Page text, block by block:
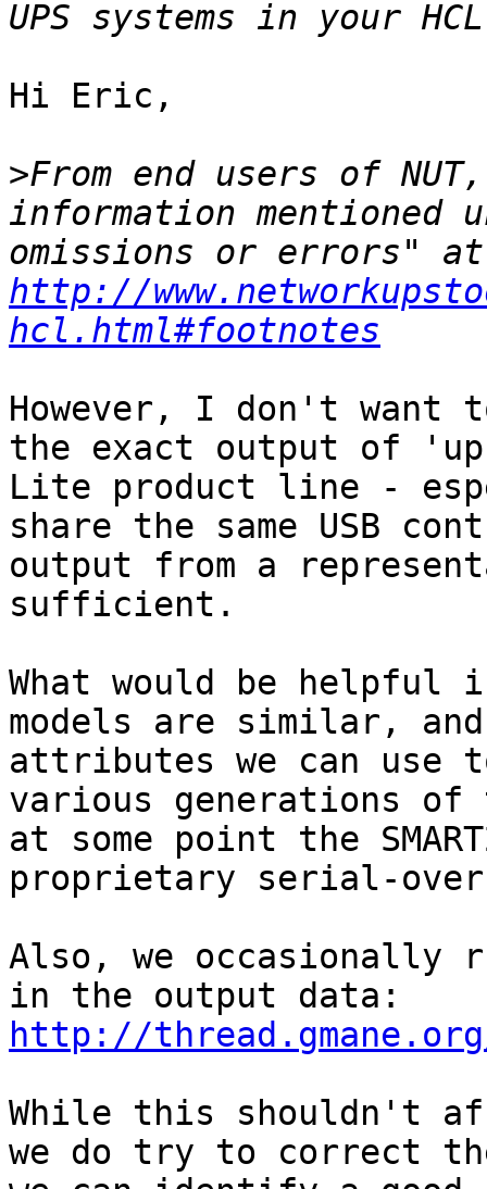
Hi Eric,
>From end users of
information mentioned
http://
hcl.html#footnotes
However, I don't want
the exact output of
Lite product line -
share the same USB
output from a
sufficient.
What would be helpful
models are similar,
attributes we can use
various generations
at some point the
proprietary serial-
Also, we occasionally
http://
While this shouldn't
we do try to correct